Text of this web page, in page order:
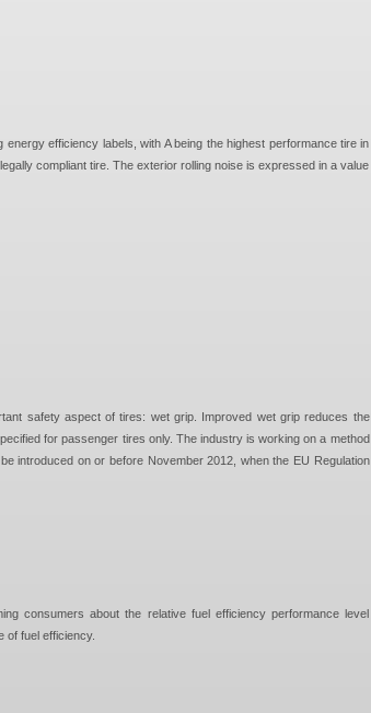
efficiency labels, with A being the highest performance tire in
compliant tire. The exterior rolling noise is expressed in a value
safety aspect of tires: wet grip. Improved wet grip reduces the
for passenger tires only. The industry is working on a method
introduced on or before November 2012, when the EU Regulation
consumers about the relative fuel efficiency performance level
of fuel efficiency.